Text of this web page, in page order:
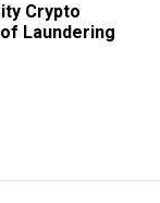
Crypto
Laundering